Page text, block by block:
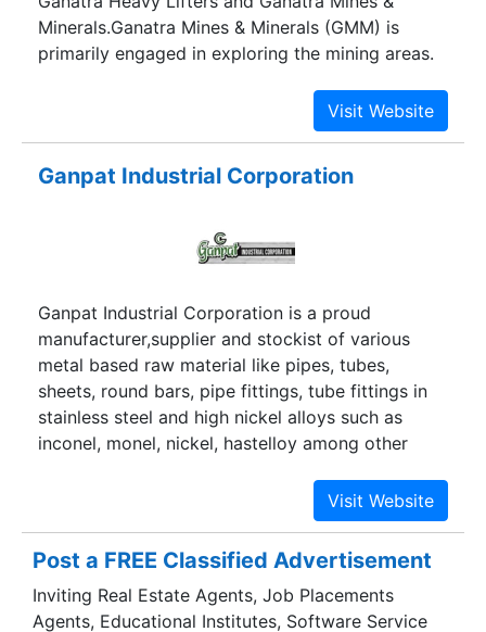
Minerals.Ganatra Mines & Minerals (GMM) is
primarily engaged in exploring the mining areas.
(owning the mines), processing and supplying of
Ganpat Industrial Corporation
Ganpat Industrial Corporation is a proud
manufacturer,supplier and stockist of various
metal based raw material like pipes, tubes,
sheets, round bars, pipe fittings, tube fittings in
stainless steel and high nickel alloys such as
inconel, monel, nickel, hastelloy among other
Post a FREE Classified Advertisement
Inviting Real Estate Agents, Job Placements
Agents, Educational Institutes, Software Service